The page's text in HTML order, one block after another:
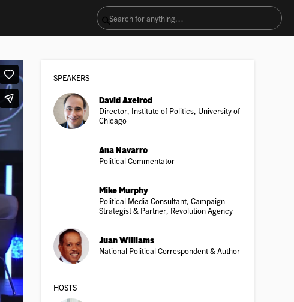
SPEAKERS
David Axelrod
Director, Institute of Politics, University of
Chicago
Ana Navarro
Political Commentator
Mike Murphy
Political Media Consultant, Campaign
Strategist & Partner, Revolution Agency
Juan Williams
National Political Correspondent & Author
HOSTS